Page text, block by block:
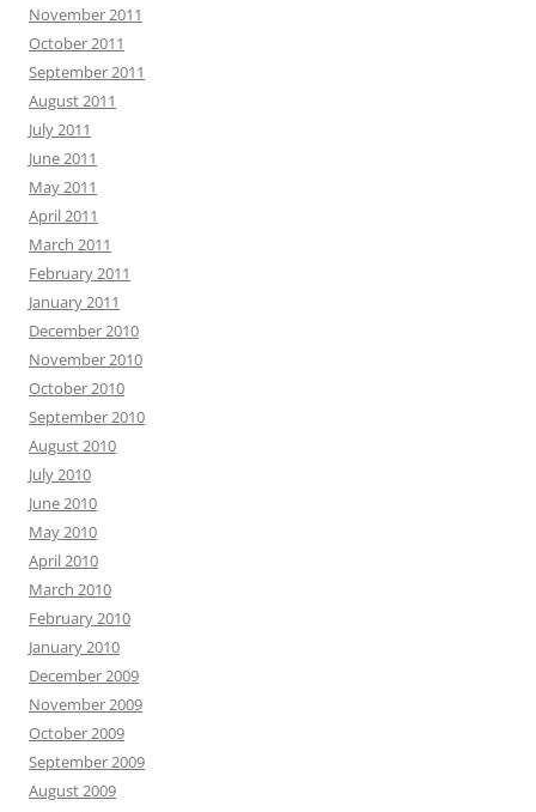
November 2011
October 2011
September 2011
August 2011
July 2011
June 2011
May 2011
April 2011
March 2011
February 2011
January 2011
December 2010
November 2010
October 2010
September 2010
August 2010
July 2010
June 2010
May 2010
April 2010
March 2010
February 2010
January 2010
December 2009
November 2009
October 2009
September 2009
August 2009